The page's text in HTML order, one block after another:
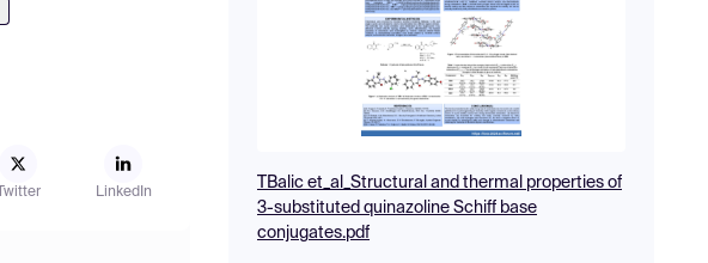
Twitter LinkedIn
TBalic et_al_Structural and thermal properties of
3-substituted quinazoline Schiff base
conjugates.pdf